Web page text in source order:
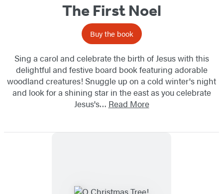
The First Noel
Buy the book
Sing a carol and celebrate the birth of Jesus with this
delightful and festive board book featuring adorable
woodland creatures! Snuggle up on a cold winter's night
and look for a shining star in the east as you celebrate
Jesus's… Read More